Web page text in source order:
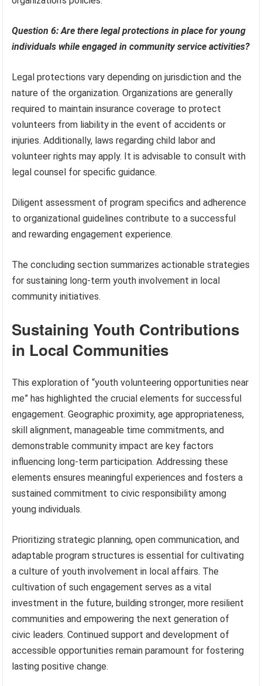
Question 6: Are there legal protections in place for young
individuals while engaged in community service activities?
Legal protections vary depending on jurisdiction and the
nature of the organization. Organizations are generally
required to maintain insurance coverage to protect
volunteers from liability in the event of accidents or
injuries. Additionally, laws regarding child labor and
volunteer rights may apply. It is advisable to consult with
legal counsel for specific guidance.
Diligent assessment of program specifics and adherence
to organizational guidelines contribute to a successful
and rewarding engagement experience.
The concluding section summarizes actionable strategies
for sustaining long-term youth involvement in local
community initiatives.
Sustaining Youth Contributions
in Local Communities
This exploration of “youth volunteering opportunities near
me” has highlighted the crucial elements for successful
engagement. Geographic proximity, age appropriateness,
skill alignment, manageable time commitments, and
demonstrable community impact are key factors
influencing long-term participation. Addressing these
elements ensures meaningful experiences and fosters a
sustained commitment to civic responsibility among
young individuals.
Prioritizing strategic planning, open communication, and
adaptable program structures is essential for cultivating
a culture of youth involvement in local affairs. The
cultivation of such engagement serves as a vital
investment in the future, building stronger, more resilient
communities and empowering the next generation of
civic leaders. Continued support and development of
accessible opportunities remain paramount for fostering
lasting positive change.